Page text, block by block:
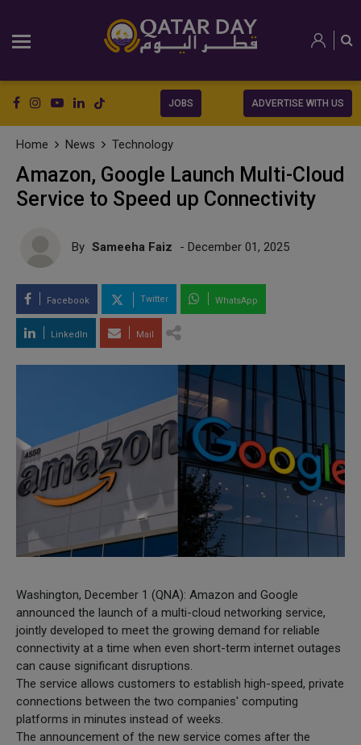
JOBS ADVERTISE WITH US
Home News Technology
Amazon, Google Launch Multi-Cloud
Service to Speed up Connectivity
By Sameeha Faiz - December 01, 2025
Facebook Twitter WhatsApp
LinkedIn Mail
Washington, December 1 (QNA): Amazon and Google
announced the launch of a multi-cloud networking service,
jointly developed to meet the growing demand for reliable
connectivity at a time when even short-term internet outages
can cause significant disruptions.
The service allows customers to establish high-speed, private
connections between the two companies' computing
platforms in minutes instead of weeks.
The announcement of the new service comes after the